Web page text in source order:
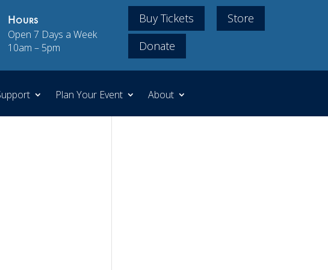
Hours
Open 7 Days a Week
10am – 5pm
Buy Tickets
Store
Donate
Plan Your Event About